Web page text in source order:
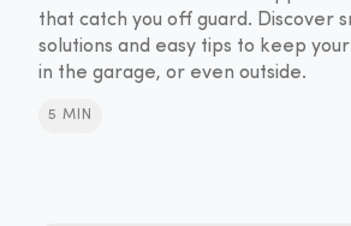
that catch you off guard. Discover
solutions and easy tips to keep
in the garage, or even outside.
5 MIN